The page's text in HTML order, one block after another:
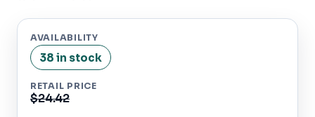
AVAILABILITY
38 in stock
RETAIL PRICE
$24.42